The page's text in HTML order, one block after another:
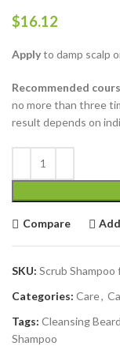
$16.12
Applyto damp scalp
Recommended
no more than three
result depends on
Compare
SKU: Scrub Shampoo
Categories: Care,
Tags: Cleansing Beard
Shampoo